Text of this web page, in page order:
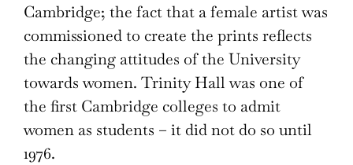
Cambridge; the fact that a female artist was
commissioned to create the prints reflects
the changing attitudes of the University
towards women. Trinity Hall was one of
the first Cambridge colleges to admit
women as students – it did not do so until
1976.